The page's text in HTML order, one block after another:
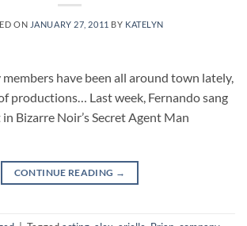
ON JANUARY 27, 2011 BY KATELYN
have been all around town lately,
productions… Last week, Fernando sang
Bizarre Noir’s Secret Agent Man
CONTINUE READING →